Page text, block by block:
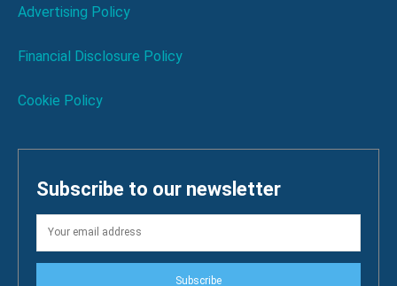
Advertising Policy
Financial Disclosure Policy
Cookie Policy
Subscribe to our newsletter
Subscribe